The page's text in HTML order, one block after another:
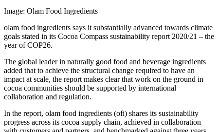
Image: Olam Food Ingredients
olam food ingredients says it substantially advanced towards climate
goals stated in its Cocoa Compass sustainability report 2020/21 – the
year of COP26.
The global leader in naturally good food and beverage ingredients
added that to achieve the structural change required to have an
impact at scale, the report makes clear that work on the ground in
cocoa communities should be supported by international
collaboration and regulation.
In the report, olam food ingredients (ofi) shares its sustainability
progress across its cocoa supply chain, achieved in collaboration